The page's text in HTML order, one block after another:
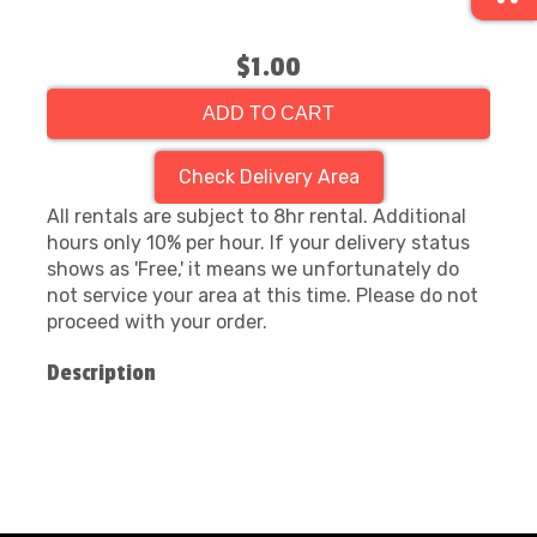
$1.00
ADD TO CART
Check Delivery Area
All rentals are subject to 8hr rental. Additional
hours only 10% per hour. If your delivery status
shows as 'Free,' it means we unfortunately do
not service your area at this time. Please do not
proceed with your order.
Description